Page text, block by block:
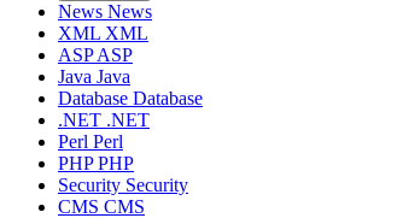
News News
XML XML
ASPASP
Java Java
Database Database
.NET .NET
Perl Perl
PHPPHP
Security Security
CMS CMS